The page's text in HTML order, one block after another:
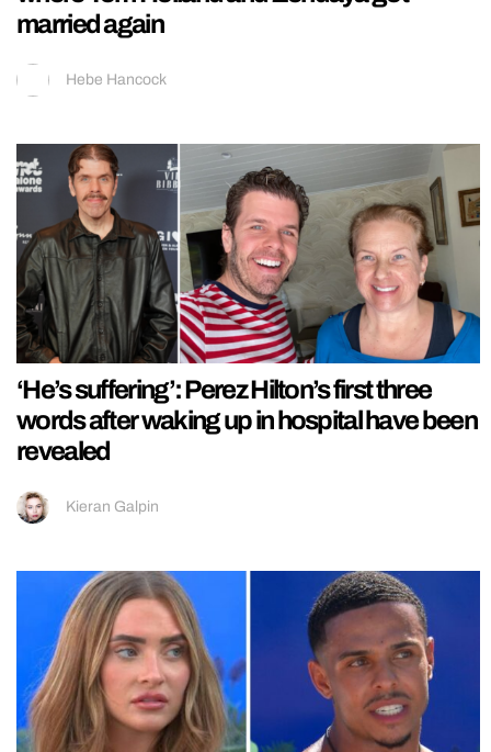
married again
Hebe Hancock
‘He’s suffering’: Perez Hilton’s first three
words after waking up in hospital have been
revealed
Kieran Galpin